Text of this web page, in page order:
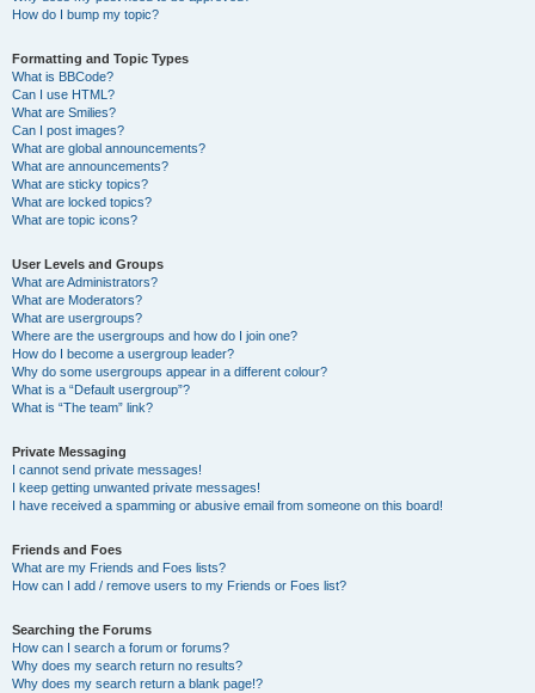
How do I bump my topic?
Formatting and Topic Types
What is BBCode?
Can I use HTML?
What are Smilies?
Can I post images?
What are global announcements?
What are announcements?
What are sticky topics?
What are locked topics?
What are topic icons?
User Levels and Groups
What are Administrators?
What are Moderators?
What are usergroups?
Where are the usergroups and how do I join one?
How do I become a usergroup leader?
Why do some usergroups appear in a different colour?
What is a “Default usergroup”?
What is “The team” link?
Private Messaging
I cannot send private messages!
I keep getting unwanted private messages!
I have received a spamming or abusive email from someone on this board!
Friends and Foes
What are my Friends and Foes lists?
How can I add / remove users to my Friends or Foes list?
Searching the Forums
How can I search a forum or forums?
Why does my search return no results?
Why does my search return a blank page!?